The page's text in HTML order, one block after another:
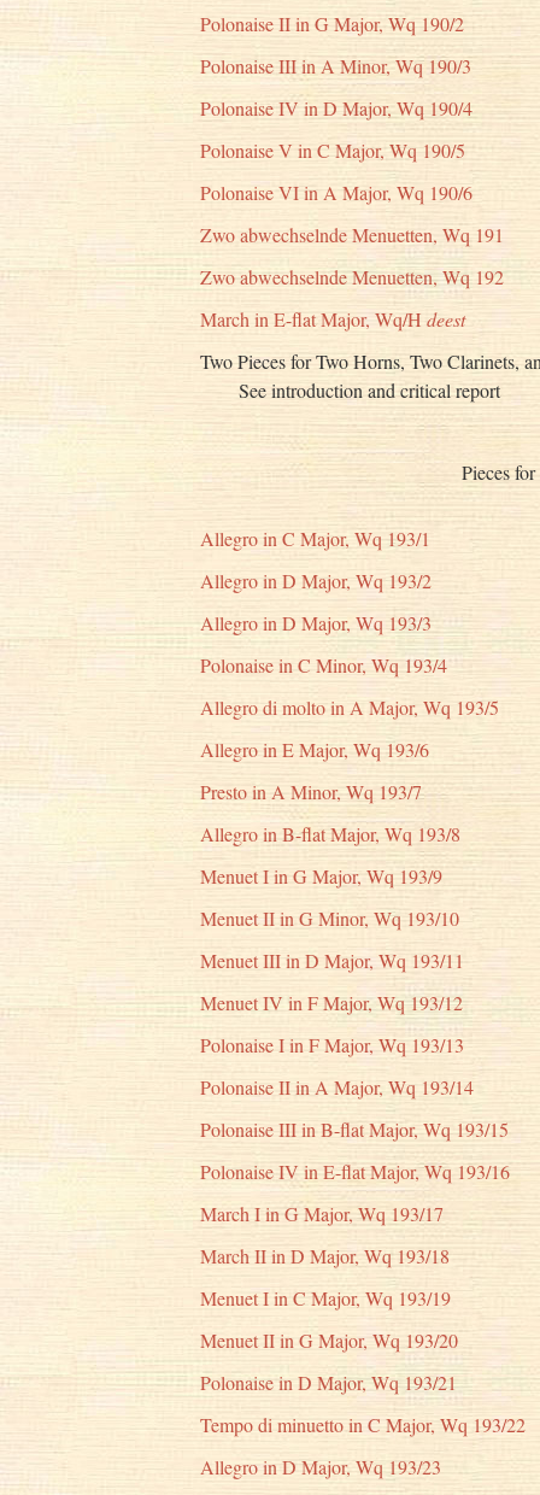
Polonaise II in G Major, Wq 190/2
Polonaise III in A Minor, Wq 190/3
Polonaise IV in D Major, Wq 190/4
Polonaise V in C Major, Wq 190/5
Polonaise VI in A Major, Wq 190/6
Zwo abwechselnde Menuetten, Wq 191
Zwo abwechselnde Menuetten, Wq 192
March in E-flat Major, Wq/Hdeest
Two Pieces for Two Horns, Two Clarinets,
See introduction and critical report
Pieces
Allegro in C Major, Wq 193/1
Allegro in D Major, Wq 193/2
Allegro in D Major, Wq 193/3
Polonaise in C Minor, Wq 193/4
Allegro di molto in A Major, Wq 193/5
Allegro in E Major, Wq 193/6
Presto in A Minor, Wq 193/7
Allegro in B-flat Major, Wq 193/8
Menuet I in G Major, Wq 193/9
Menuet II in G Minor, Wq 193/10
Menuet III in D Major, Wq 193/11
Menuet IV in F Major, Wq 193/12
Polonaise I in F Major, Wq 193/13
Polonaise II in A Major, Wq 193/14
Polonaise III in B-flat Major, Wq 193/15
Polonaise IV in E-flat Major, Wq 193/16
March I in G Major, Wq 193/17
March II in D Major, Wq 193/18
Menuet I in C Major, Wq 193/19
Menuet II in G Major, Wq 193/20
Polonaise in D Major, Wq 193/21
Tempo di minuetto in C Major, Wq 193/22
Allegro in D Major, Wq 193/23